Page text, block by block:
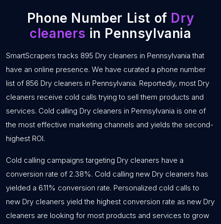
Phone Number List of Dry
cleaners in Pennsylvania
SmartScrapers tracks 895 Dry cleaners in Pennsylvania that
have an online presence. We have curated a phone number
list of 856 Dry cleaners in Pennsylvania. Reportedly, most Dry
cleaners receive cold calls trying to sell them products and
services. Cold calling Dry cleaners in Pennsylvania is one of
the most effective marketing channels and yields the second-
highest ROI.
Cold calling campaigns targeting Dry cleaners have a
conversion rate of 2.38%. Cold calling new Dry cleaners has
yielded a 6.11% conversion rate. Personalized cold calls to
new Dry cleaners yield the highest conversion rate as new Dry
cleaners are looking for most products and services to grow